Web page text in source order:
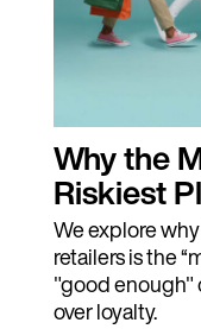
Why the
Riskiest
We explore
retailers is the
"good enough"
over loyalty.